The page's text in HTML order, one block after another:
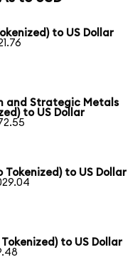
to US Dollar
and Strategic Metals
to US Dollar
Tokenized) to US Dollar
to US Dollar